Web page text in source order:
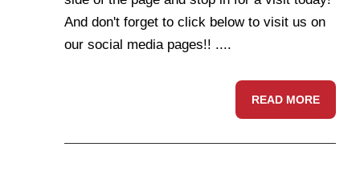
And don't forget to click below to visit us on
our social media pages!! ....
READ MORE